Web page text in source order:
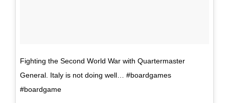
Fighting the Second World War with Quartermaster
General. Italy is not doing well… #boardgames
#boardgame